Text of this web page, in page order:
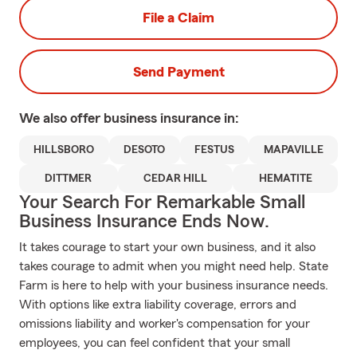
File a Claim
Send Payment
We also offer business insurance in:
HILLSBORO DESOTO FESTUS MAPAVILLE
DITTMER CEDAR HILL HEMATITE
Your Search For Remarkable Small
Business Insurance Ends Now.
It takes courage to start your own business, and it also
takes courage to admit when you might need help. State
Farm is here to help with your business insurance needs.
With options like extra liability coverage, errors and
omissions liability and worker's compensation for your
employees, you can feel confident that your small